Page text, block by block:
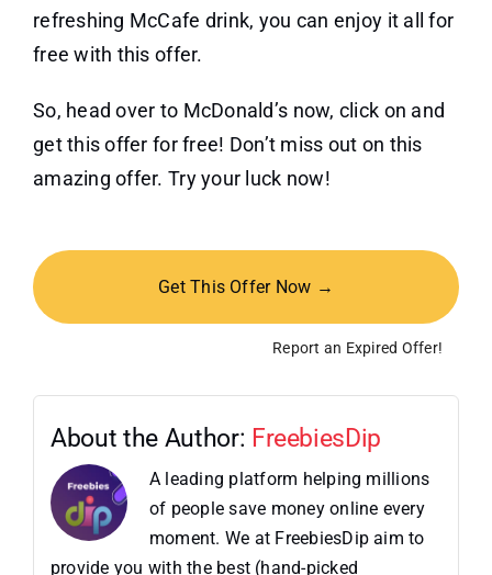
refreshing McCafe drink, you can enjoy it all for
free with this offer.
So, head over to McDonald’s now, click on and
get this offer for free! Don’t miss out on this
amazing offer. Try your luck now!
Get This Offer Now →
Report an Expired Offer!
About the Author: FreebiesDip
A leading platform helping millions
of people save money online every
moment. We at FreebiesDip aim to
provide you with the best (hand-picked